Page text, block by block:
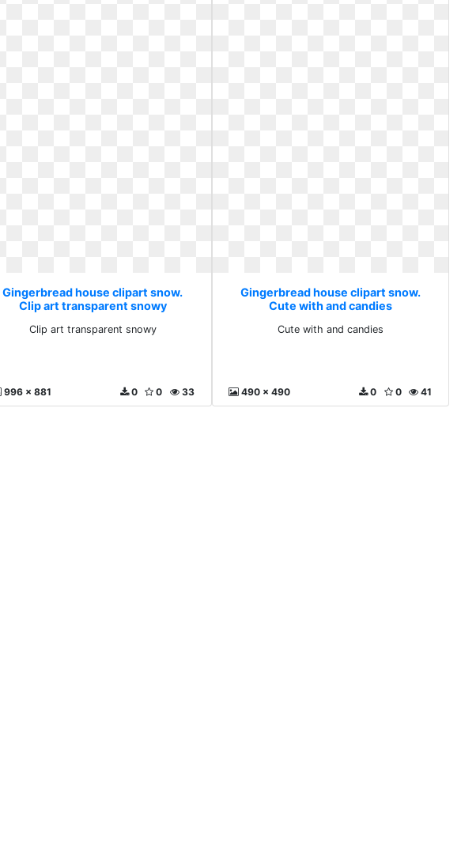
Gingerbread house clipart snow.
Clip art transparent snowy
Clip art transparent snowy
996 x 881 33
0
0
Gingerbread house clipart snow.
Cute with and candies
Cute with and candies
490 x 490 41
0
0